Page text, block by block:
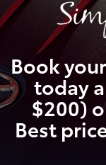
Book
today
$200)
Best